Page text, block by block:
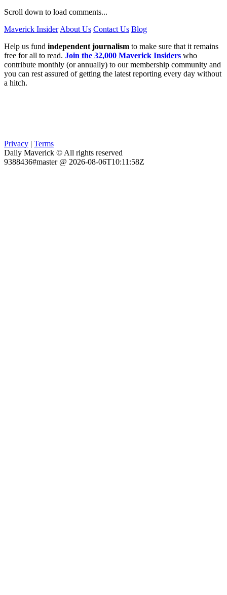
Scroll down to load comments...
Maverick Insider About Us Contact Us Blog
Help us fund independent journalism to make sure that it remains
free for all to read. Join the 32,000 Maverick Insiders who
contribute monthly (or annually) to our membership community and
you can rest assured of getting the latest reporting every day without
a hitch.
Privacy | Terms
Daily Maverick © All rights reserved
9388436#master @ 2026-08-06T10:11:58Z